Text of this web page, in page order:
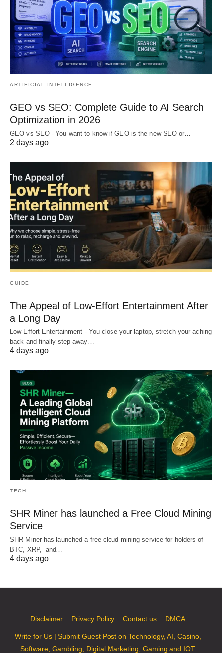
ARTIFICIAL INTELLIGENCE
GEO vs SEO: Complete Guide to AI Search
Optimization in 2026
GEO vs SEO - You want to know if GEO is the new SEO or…
2 days ago
GUIDE
The Appeal of Low-Effort Entertainment After
a Long Day
Low-Effort Entertainment - You close your laptop, stretch your aching
back and finally step away…
4 days ago
TECH
SHR Miner has launched a Free Cloud Mining
Service
SHR Miner has launched a free cloud mining service for holders of
BTC, XRP, and…
4 days ago
Disclaimer Privacy Policy Contact us DMCA
Write for Us | Submit Guest Post on Technology, AI, Casino,
Software, Gambling, Digital Marketing, Gaming and IOT